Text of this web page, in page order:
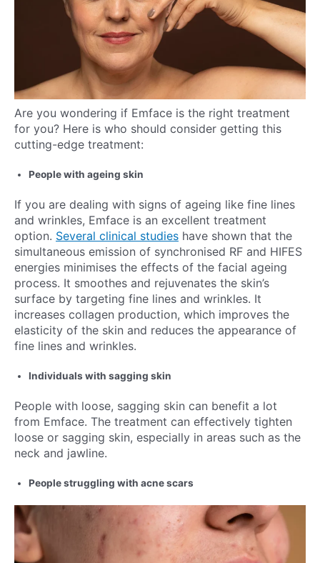
Are you wondering if Emface is the right treatment
for you? Here is who should consider getting this
cutting-edge treatment:
People with ageing skin
If you are dealing with signs of ageing like fine lines
and wrinkles, Emface is an excellent treatment
option. Several clinical studies have shown that the
simultaneous emission of synchronised RF and HIFES
energies minimises the effects of the facial ageing
process. It smoothes and rejuvenates the skin’s
surface by targeting fine lines and wrinkles. It
increases collagen production, which improves the
elasticity of the skin and reduces the appearance of
fine lines and wrinkles.
Individuals with sagging skin
People with loose, sagging skin can benefit a lot
from Emface. The treatment can effectively tighten
loose or sagging skin, especially in areas such as the
neck and jawline.
People struggling with acne scars